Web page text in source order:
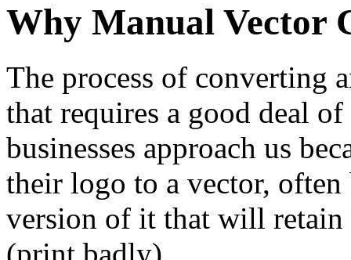
Why Manual Vector
The process of converting
that requires a good deal
businesses approach us
their logo to a vector, often
version of it that will